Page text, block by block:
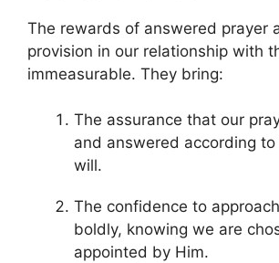
The rewards of answered prayer
provision in our relationship with
immeasurable. They bring:
The assurance that our
and answered according
will.
The confidence to
boldly, knowing we are
appointed by Him.